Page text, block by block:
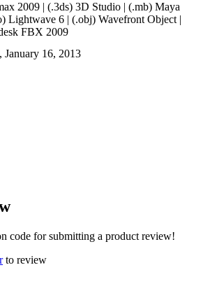
2009 | (.3ds) 3D Studio | (.mb) Maya
Lightwave 6 | (.obj) Wavefront Object |
FBX 2009
January 16, 2013
code for submitting a product review!
to review